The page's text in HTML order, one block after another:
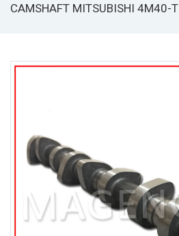
CAMSHAFT MITSUBISHI 4M40-